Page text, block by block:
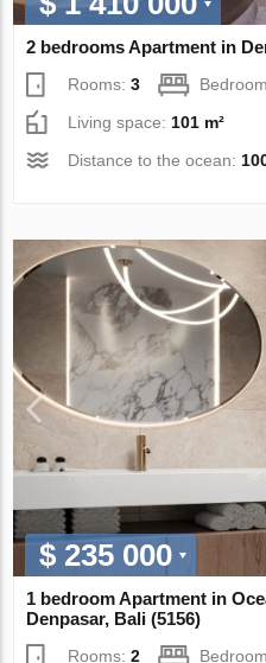
2 bedrooms Apartment in
Rooms:3
Living space:101 m²
Distance to the ocean:
$ 235 000
1 bedroom Apartment in
Denpasar, Bali (5156)
Rooms:2